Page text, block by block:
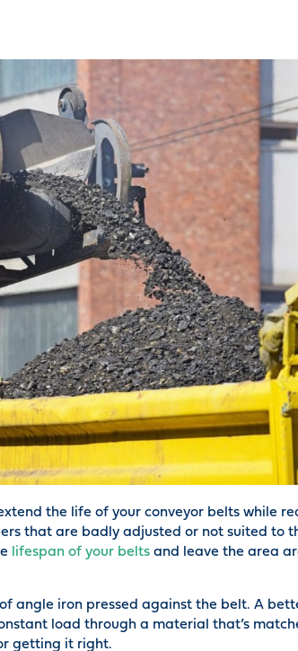
the life of your conveyor belts while
that are badly adjusted or not suited to
lifespan of your belts and leave the area
angle iron pressed against the belt. A
load through a material that’s
getting it right.